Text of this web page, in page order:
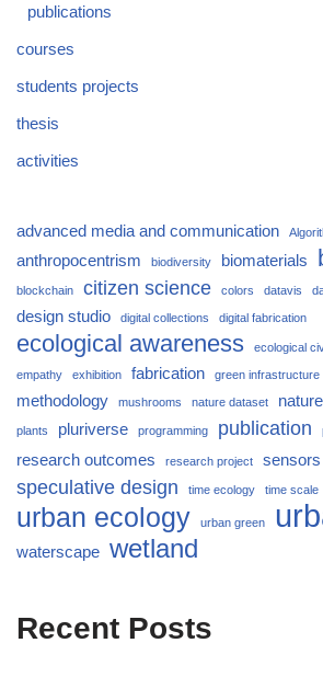
publications
courses
students projects
thesis
activities
advanced media and communication
anthropocentrism biodiversity biomaterials
blockchain citizen science colors datavis
design studio digital collections digital fabrication
ecological awareness ecological
empathy exhibition fabrication green infrastructure
methodology mushrooms nature dataset
plants pluriverse programming publication
research outcomes research project sensors
speculative design time ecology time scale
urban ecology urban green
waterscape wetland
Recent Posts